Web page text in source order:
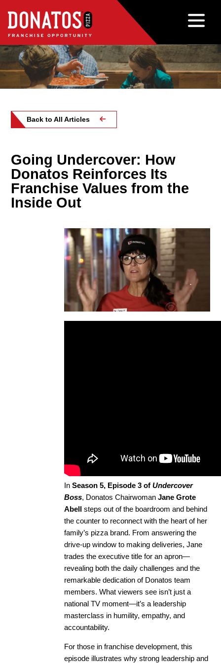
Back to All Articles
Going Undercover: How
Donatos Reinforces Its
Franchise Values from the
Inside Out
InSeason 5, Episode 3 ofUndercover
Boss, Donatos ChairwomanJane Grote
Abell
steps out of the boardroom and behind
the counter to reconnect with the heart of her
family’s pizza brand. From answering the
drive-up window to making deliveries, Jane
trades the executive title for an apron—
revealing both the daily challenges and the
remarkable dedication of Donatos team
members. What viewers see isn’t just a
national TV moment—it’s a leadership
masterclass in humility, empathy, and
accountability.
For those in franchise development, this
episode illustrates why strong leadership and